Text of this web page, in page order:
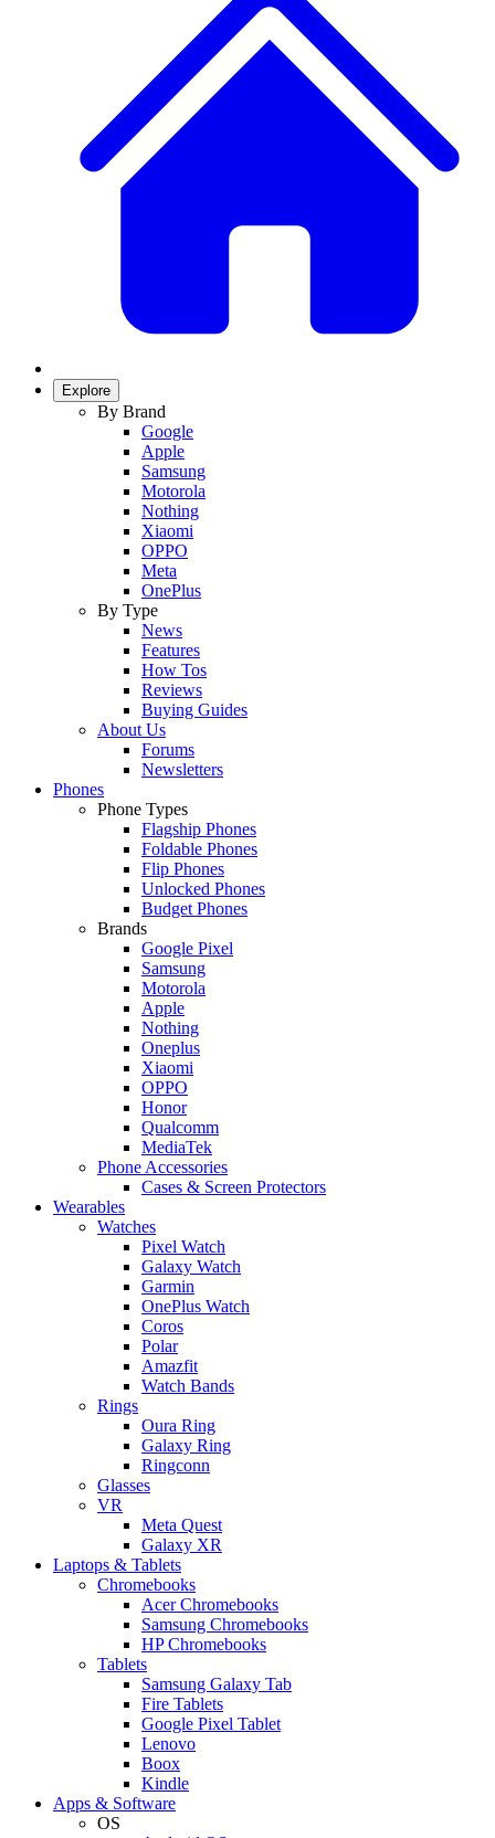
Explore
By Brand
Google
Apple
Samsung
Motorola
Nothing
Xiaomi
OPPO
Meta
OnePlus
By Type
News
Features
How Tos
Reviews
Buying Guides
About Us
Forums
Newsletters
Phones
Phone Types
Flagship Phones
Foldable Phones
Flip Phones
Unlocked Phones
Budget Phones
Brands
Google Pixel
Samsung
Motorola
Apple
Nothing
Oneplus
Xiaomi
OPPO
Honor
Qualcomm
MediaTek
Phone Accessories
Cases & Screen Protectors
Wearables
Watches
Pixel Watch
Galaxy Watch
Garmin
OnePlus Watch
Coros
Polar
Amazfit
Watch Bands
Rings
Oura Ring
Galaxy Ring
Ringconn
Glasses
VR
Meta Quest
Galaxy XR
Laptops & Tablets
Chromebooks
Acer Chromebooks
Samsung Chromebooks
HP Chromebooks
Tablets
Samsung Galaxy Tab
Fire Tablets
Google Pixel Tablet
Lenovo
Boox
Kindle
Apps & Software
OS